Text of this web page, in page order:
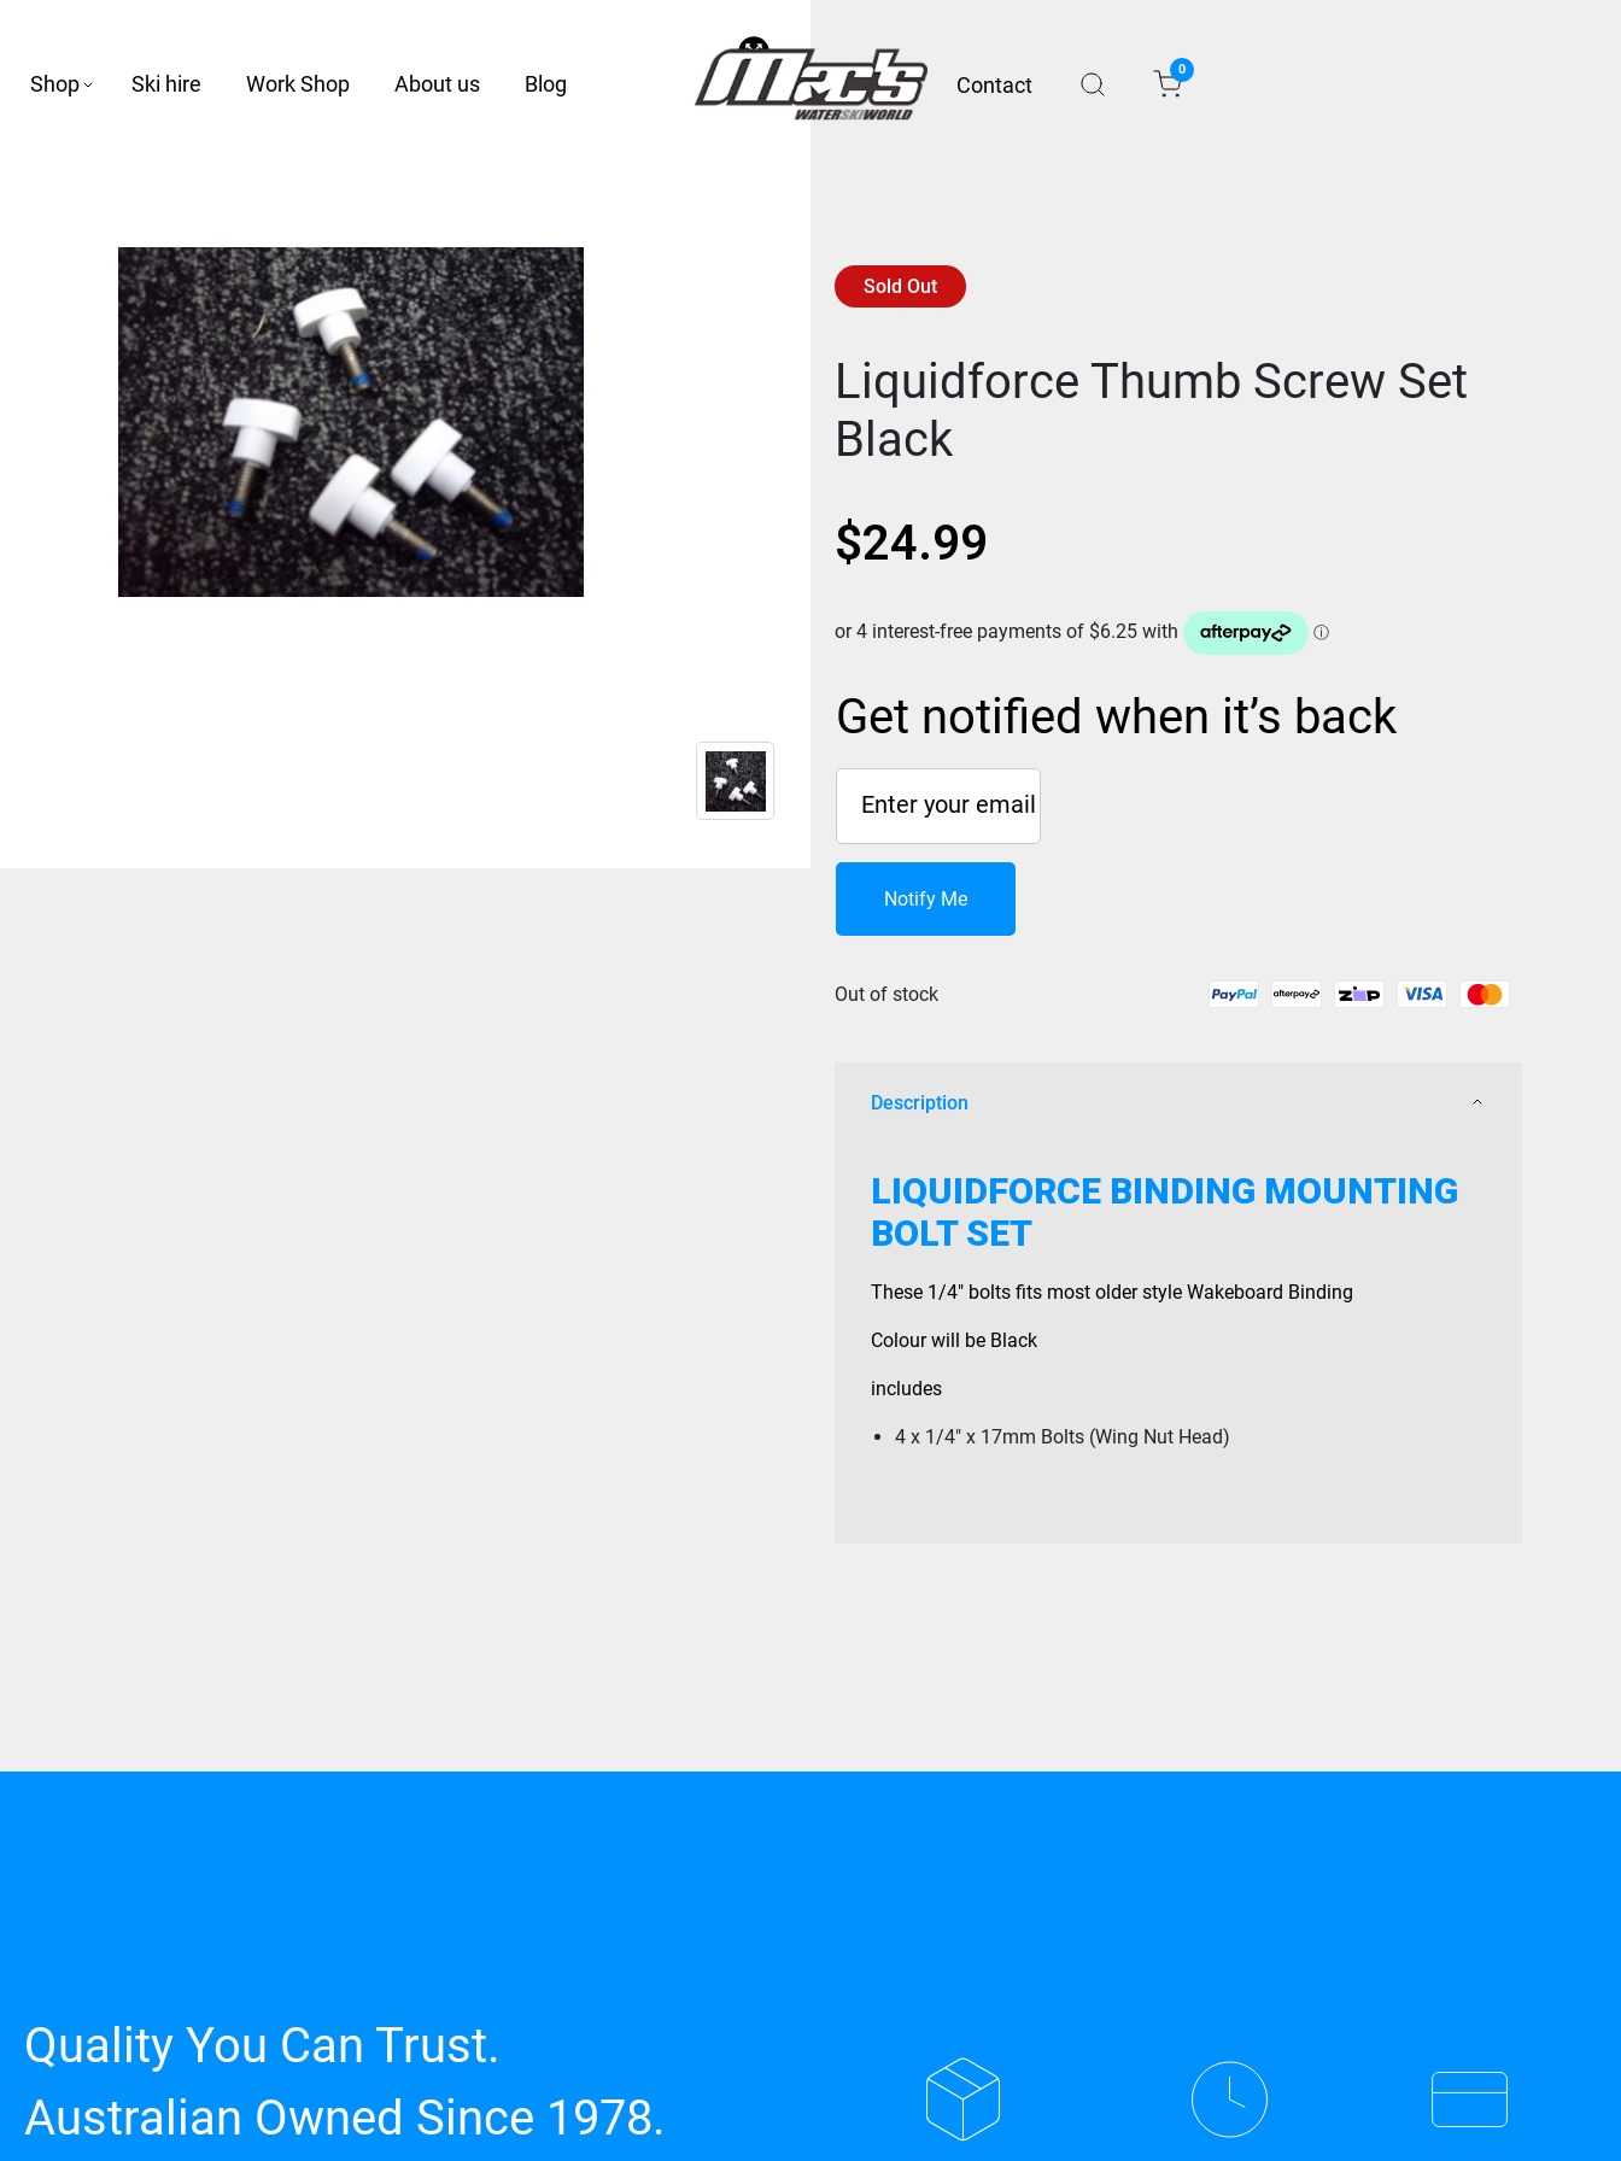
Shop Ski hire Work Shop About us Blog Contact
0
Sold Out
Liquidforce Thumb Screw Set
Black
$24.99
Get notified when it’s back
Notify Me
Out of stock
Description
LIQUIDFORCE BINDING MOUNTING
BOLT SET
These 1/4″ bolts fits most older style Wakeboard Binding
Colour will be Black
includes
4 x 1/4″ x 17mm Bolts (Wing Nut Head)
Quality You Can Trust.
Australian Owned Since 1978.